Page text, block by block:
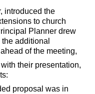
introduced the
to church
Planner drew
additional
of the meeting,
their presentation,
proposal was in